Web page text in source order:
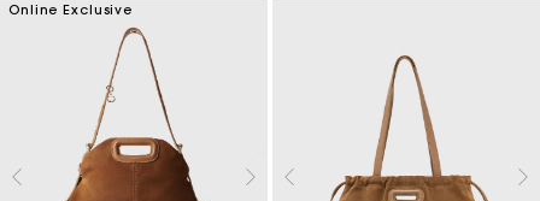
Online Exclusive